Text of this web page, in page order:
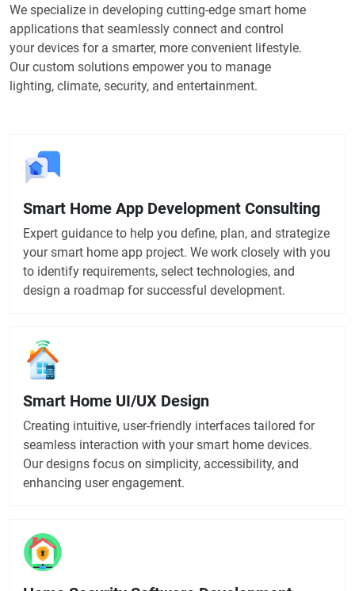
We specialize in developing cutting-edge smart home
applications that seamlessly connect and control
your devices for a smarter, more convenient lifestyle.
Our custom solutions empower you to manage
lighting, climate, security, and entertainment.
Smart Home App Development Consulting
Expert guidance to help you define, plan, and strategize
your smart home app project. We work closely with you
to identify requirements, select technologies, and
design a roadmap for successful development.
Smart Home UI/UX Design
Creating intuitive, user-friendly interfaces tailored for
seamless interaction with your smart home devices.
Our designs focus on simplicity, accessibility, and
enhancing user engagement.